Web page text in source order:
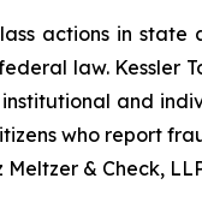
actions in
law. Kessler
and
who report
& Check,